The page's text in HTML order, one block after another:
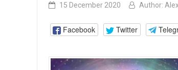
15 December 2020 Author:
Facebook Twitter